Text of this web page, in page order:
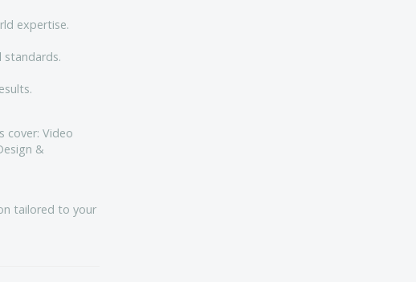
expertise.
standards.
cover: Video
&
tailored to your